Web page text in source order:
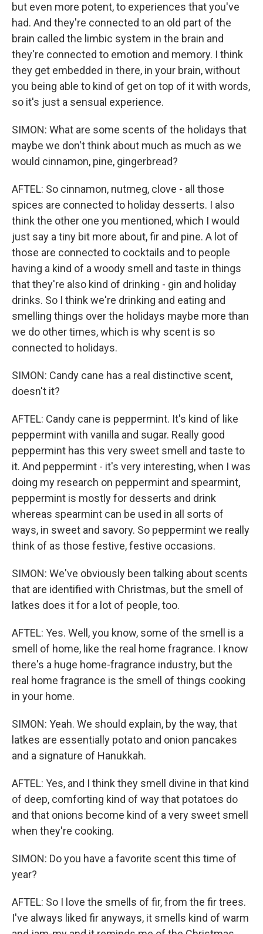
but even more potent, to experiences that you've
had. And they're connected to an old part of the
brain called the limbic system in the brain and
they're connected to emotion and memory. I think
they get embedded in there, in your brain, without
you being able to kind of get on top of it with words,
so it's just a sensual experience.
SIMON: What are some scents of the holidays that
maybe we don't think about much as much as we
would cinnamon, pine, gingerbread?
AFTEL: So cinnamon, nutmeg, clove - all those
spices are connected to holiday desserts. I also
think the other one you mentioned, which I would
just say a tiny bit more about, fir and pine. A lot of
those are connected to cocktails and to people
having a kind of a woody smell and taste in things
that they're also kind of drinking - gin and holiday
drinks. So I think we're drinking and eating and
smelling things over the holidays maybe more than
we do other times, which is why scent is so
connected to holidays.
SIMON: Candy cane has a real distinctive scent,
doesn't it?
AFTEL: Candy cane is peppermint. It's kind of like
peppermint with vanilla and sugar. Really good
peppermint has this very sweet smell and taste to
it. And peppermint - it's very interesting, when I was
doing my research on peppermint and spearmint,
peppermint is mostly for desserts and drink
whereas spearmint can be used in all sorts of
ways, in sweet and savory. So peppermint we really
think of as those festive, festive occasions.
SIMON: We've obviously been talking about scents
that are identified with Christmas, but the smell of
latkes does it for a lot of people, too.
AFTEL: Yes. Well, you know, some of the smell is a
smell of home, like the real home fragrance. I know
there's a huge home-fragrance industry, but the
real home fragrance is the smell of things cooking
in your home.
SIMON: Yeah. We should explain, by the way, that
latkes are essentially potato and onion pancakes
and a signature of Hanukkah.
AFTEL: Yes, and I think they smell divine in that kind
of deep, comforting kind of way that potatoes do
and that onions become kind of a very sweet smell
when they're cooking.
SIMON: Do you have a favorite scent this time of
year?
AFTEL: So I love the smells of fir, from the fir trees.
I've always liked fir anyways, it smells kind of warm